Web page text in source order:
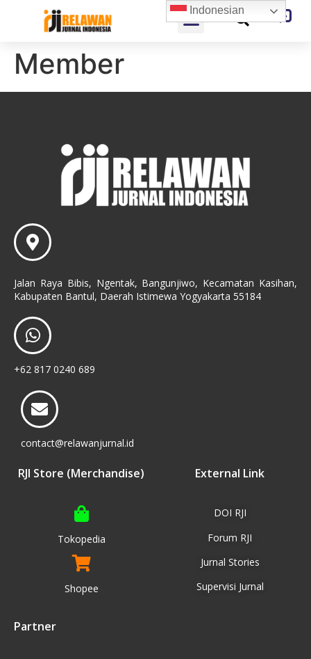
Member
Jalan Raya Bibis, Ngentak, Bangunjiwo, Kecamatan Kasihan,
Kabupaten Bantul, Daerah Istimewa Yogyakarta 55184
+62 817 0240 689
contact@relawanjurnal.id
RJI Store (Merchandise)
Tokopedia
Shopee
External Link
DOI RJI
Forum RJI
Jurnal Stories
Supervisi Jurnal
Partner
Indonesian